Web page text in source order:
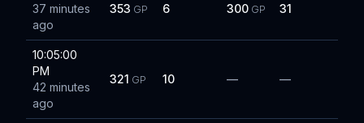
37 minutes
ago
353 GP 6 300 GP 31
10:05:00
PM
42 minutes
ago
321 GP 10 — —